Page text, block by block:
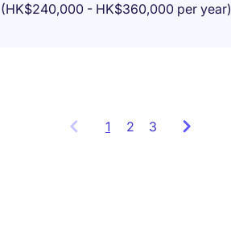
(HK$240,000 - HK$360,000 per year)
1 Showing
2 3